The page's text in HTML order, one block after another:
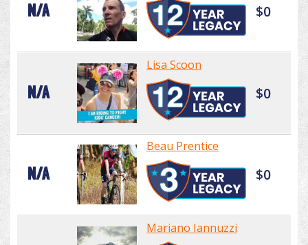
N/A $0
N/A
Lisa Scoon
$0
N/A
Beau Prentice
$0
Mariano Iannuzzi